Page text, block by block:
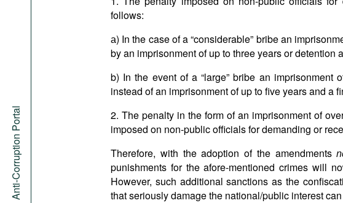
Anti-Corruption Portal
follows:
а) In the case of a “considerable” bribe an
by an imprisonment of up to three years or detention
b) In the event of a “large” bribe an
instead of an imprisonment of up to five years and a
2. The penalty in the form of an imprisonment of
imposed on non-public officials for demanding or
Therefore, with the adoption of the amendments
punishments for the afore-mentioned crimes will
However, such additional sanctions as the
that seriously damage the national/public interest